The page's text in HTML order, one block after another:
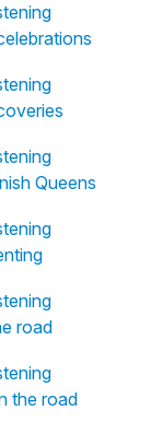
Queens
road
the road